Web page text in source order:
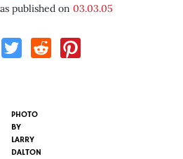
published on 03.03.05
PHOTO
BY
LARRY
DALTON